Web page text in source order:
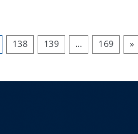
138 139 … 169 »